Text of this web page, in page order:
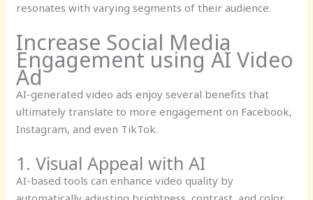
resonates with varying segments of their audience.
Increase Social Media
Engagement using AI Video
Ad
AI-generated video ads enjoy several benefits that
ultimately translate to more engagement on Facebook,
Instagram, and even TikTok.
1. Visual Appeal with AI
AI-based tools can enhance video quality by